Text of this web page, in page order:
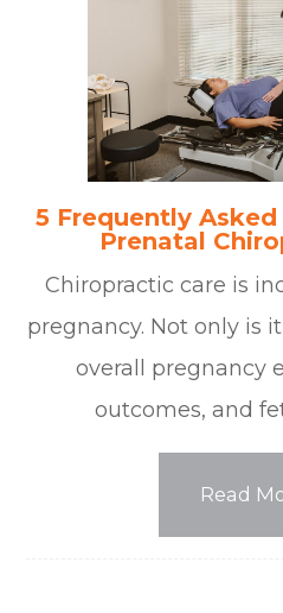
5 Frequently
Prenatal
Chiropractic care is
pregnancy. Not only is
overall pregnancy
outcomes, and
Read